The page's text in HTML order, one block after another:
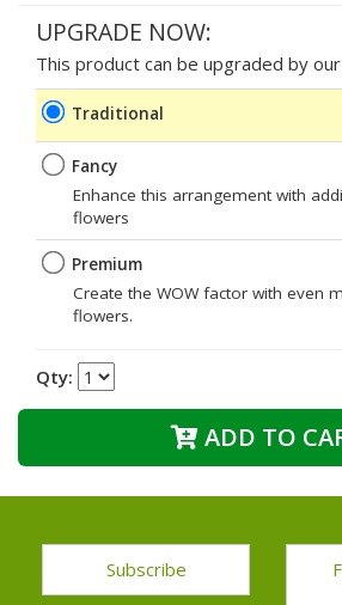
UPGRADE NOW:
This product can be upgraded by
Traditional
Fancy
Enhance this arrangement with
flowers
Premium
Create the WOW factor with even
flowers.
Qty:
ADD TO
Subscribe